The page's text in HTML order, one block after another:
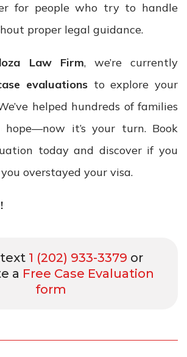
for people who try to handle
proper legal guidance.
Law Firm, we’re currently
evaluations to explore your
helped hundreds of families
it’s your turn. Book
today and discover if you
overstayed your visa.
text 1 (202) 933-3379 or
a Free Case Evaluation
form